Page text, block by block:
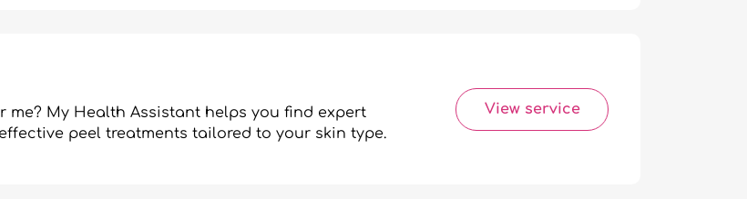
My Health Assistant helps you find expert
peel treatments tailored to your skin type.
View service